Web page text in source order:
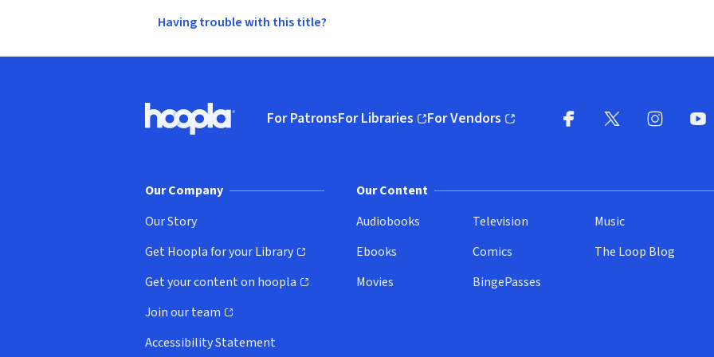
Having trouble with this title?
Hoopla logo, Go to homepage
For PatronsFor Libraries
(opens in new window)
For Vendors
(opens in new window)
Our Company
Our Story
Get Hoopla for your Library
(opens in new window)
Get your content on hoopla
(opens in new window)
Join our team
(opens in new window)
Accessibility Statement
Our Content
Audiobooks
Ebooks
Movies
Television
Comics
BingePasses
Music
The Loop Blog